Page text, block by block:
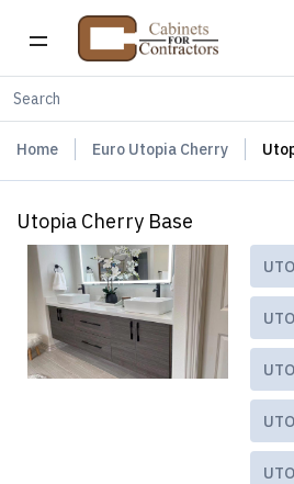
Home Euro Utopia Cherry
Utopia Cherry Base